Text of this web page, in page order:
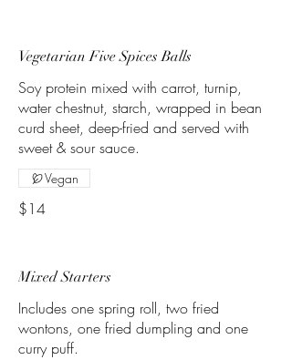
Vegetarian Five Spices Balls
Soy protein mixed with carrot, turnip,
water chestnut, starch, wrapped in bean
curd sheet, deep-fried and served with
sweet & sour sauce.
$14
Vegan
Mixed Starters
Includes one spring roll, two fried
wontons, one fried dumpling and one
curry puff.